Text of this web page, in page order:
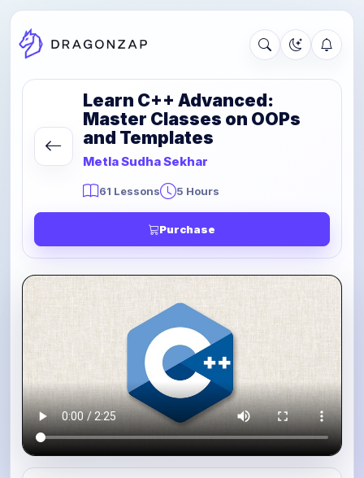
Learn C++ Advanced:
Master Classes on OOPs
and Templates
Metla Sudha Sekhar
61 Lessons 5 Hours
Purchase